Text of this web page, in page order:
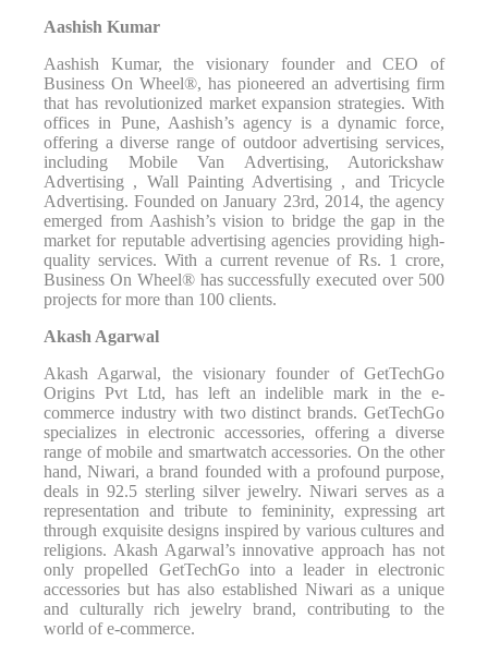
Aashish Kumar
Aashish Kumar, the visionary founder and CEO of
Business On Wheel®️, has pioneered an advertising firm
that has revolutionized market expansion strategies. With
offices in Pune, Aashish’s agency is a dynamic force,
offering a diverse range of outdoor advertising services,
including Mobile Van Advertising, Autorickshaw
Advertising , Wall Painting Advertising , and Tricycle
Advertising. Founded on January 23rd, 2014, the agency
emerged from Aashish’s vision to bridge the gap in the
market for reputable advertising agencies providing high-
quality services. With a current revenue of Rs. 1 crore,
Business On Wheel®️ has successfully executed over 500
projects for more than 100 clients.
Akash Agarwal
Akash Agarwal, the visionary founder of GetTechGo
Origins Pvt Ltd, has left an indelible mark in the e-
commerce industry with two distinct brands. GetTechGo
specializes in electronic accessories, offering a diverse
range of mobile and smartwatch accessories. On the other
hand, Niwari, a brand founded with a profound purpose,
deals in 92.5 sterling silver jewelry. Niwari serves as a
representation and tribute to femininity, expressing art
through exquisite designs inspired by various cultures and
religions. Akash Agarwal’s innovative approach has not
only propelled GetTechGo into a leader in electronic
accessories but has also established Niwari as a unique
and culturally rich jewelry brand, contributing to the
world of e-commerce.